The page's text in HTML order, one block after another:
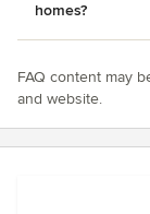
homes?
FAQ content may
and website.